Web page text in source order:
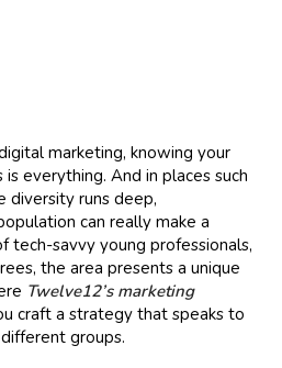
marketing, knowing your
everything. And in places such
diversity runs deep,
can really make a
tech-savvy young professionals,
the area presents a unique
Twelve12’s marketing
craft a strategy that speaks to
groups.